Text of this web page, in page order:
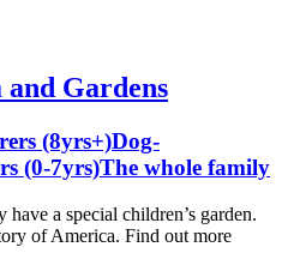
Gardens
(8yrs+)Dog-
(0-7yrs)The whole family
have a special children’s garden.
of America. Find out more